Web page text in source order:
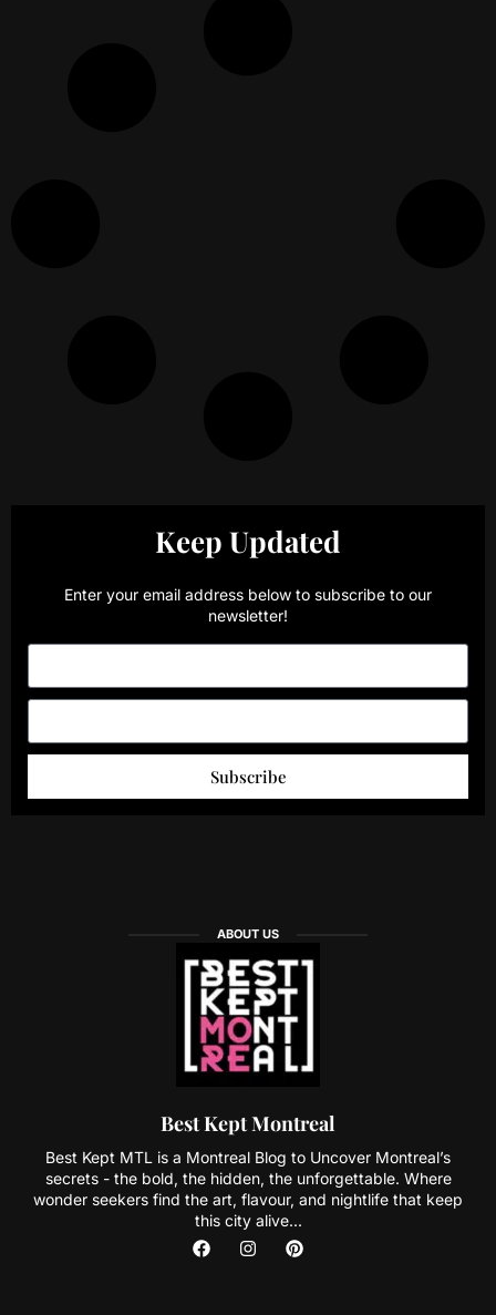
Keep Updated
Enter your email address below to subscribe to our
newsletter!
Subscribe
ABOUT US
Best Kept Montreal
Best Kept MTL is a Montreal Blog to Uncover Montreal’s
secrets - the bold, the hidden, the unforgettable. Where
wonder seekers find the art, flavour, and nightlife that keep
this city alive...